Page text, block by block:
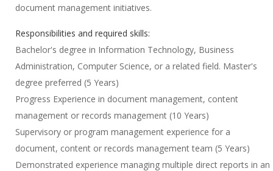
document management initiatives.
Responsibilities and required skills:
Bachelor's degree in Information Technology, Business
Administration, Computer Science, or a related field. Master's
degree preferred (5 Years)
Progress Experience in document management, content
management or records management (10 Years)
Supervisory or program management experience for a
document, content or records management team (5 Years)
Demonstrated experience managing multiple direct reports in an